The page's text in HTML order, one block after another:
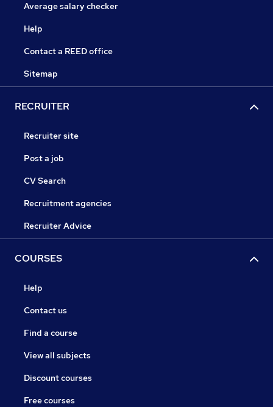
Average salary checker
Help
Contact a REED office
Sitemap
RECRUITER
Recruiter site
Post a job
CV Search
Recruitment agencies
Recruiter Advice
COURSES
Help
Contact us
Find a course
View all subjects
Discount courses
Free courses